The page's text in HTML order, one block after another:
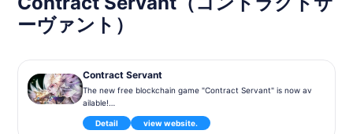
ーヴァント）
Contract Servant
The new free blockchain game "Contract Servant" is now av
ailable!
Let's have a new experience where you can make assets in t
he game!
Detail view website.